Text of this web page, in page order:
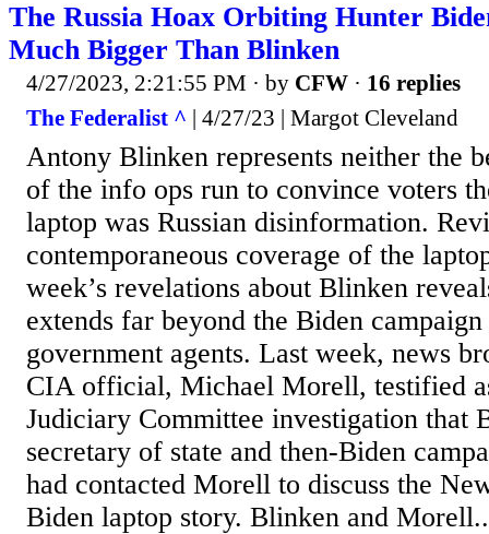
The Russia Hoax Orbiting Hunter
Much Bigger Than Blinken
4/27/2023, 2:21:55 PM · by CFW · 16 replies
The Federalist ^ | 4/27/23 | Margot Cleveland
Antony Blinken represents neither the
of the info ops run to convince voters
laptop was Russian disinformation.
contemporaneous coverage of the
week’s revelations about Blinken
extends far beyond the Biden
government agents. Last week, news
CIA official, Michael Morell, testified
Judiciary Committee investigation that
secretary of state and then-Biden
had contacted Morell to discuss the
Biden laptop story. Blinken and